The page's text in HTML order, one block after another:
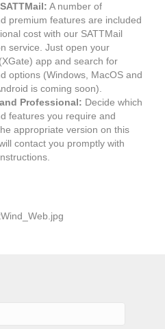
A number of
premium features are included
cost with our SATTMail
service. Just open your
app and search for
options (Windows, MacOS and
is coming soon).
Professional: Decide which
features you require and
appropriate version on this
contact you promptly with